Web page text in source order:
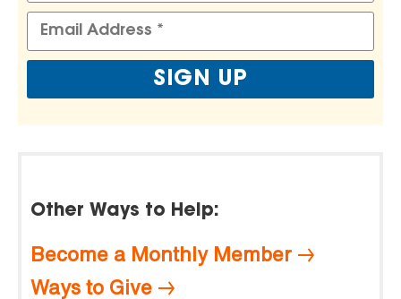
Other Ways to Help:
Become a Monthly Member
Ways to Give